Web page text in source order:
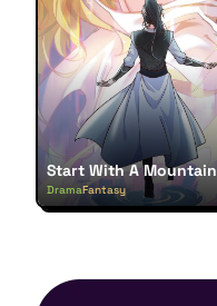
Start With A Mountain
DramaFantasy